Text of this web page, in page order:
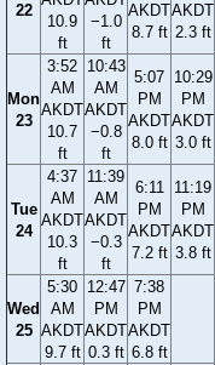
22
10.9
ft
−1.0
ft
AKDT
8.7 ft
AKDT
2.3 ft
Mon
23
3:52
AM
AKDT
10.7
ft
10:43
AM
AKDT
−0.8
ft
5:07
PM
AKDT
8.0 ft
10:29
PM
AKDT
3.0 ft
Tue
24
4:37
AM
AKDT
10.3
ft
11:39
AM
AKDT
−0.3
ft
6:11
PM
AKDT
7.2 ft
11:19
PM
AKDT
3.8 ft
Wed
25
5:30
AM
AKDT
9.7 ft
12:47
PM
AKDT
0.3 ft
7:38
PM
AKDT
6.8 ft